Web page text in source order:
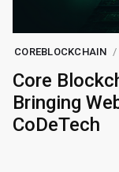
COREBLOCKCHAIN
Core
Bringing
CoDeTech